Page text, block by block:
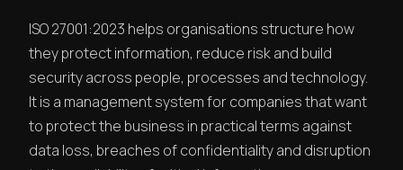
ISO 27001:2023 helps organisations structure how
they protect information, reduce risk and build
security across people, processes and technology.
It is a management system for companies that want
to protect the business in practical terms against
data loss, breaches of confidentiality and disruption